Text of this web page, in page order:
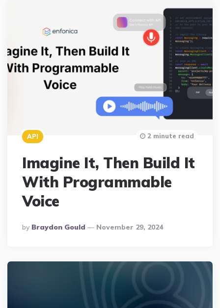
API
Imagine It, Then Build It
With Programmable
Voice
Posted
By
By Braydon Gould November 29, 2024
2 minute read